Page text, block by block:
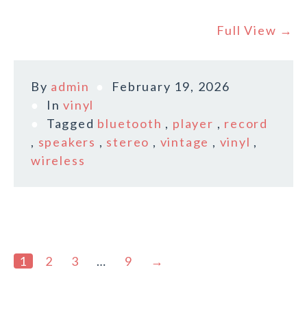
Full View →
By admin
February 19, 2026
Invinyl
Tagged bluetooth , player , record
, speakers , stereo , vintage , vinyl ,
wireless
1 2 3 … 9 →